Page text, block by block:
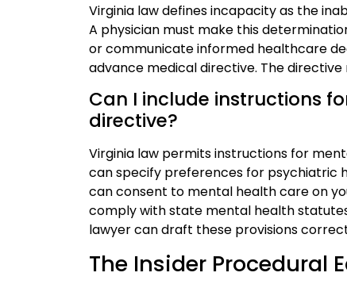
Virginia law defines incapacity as the
A physician must make this
or communicate informed healthcare
advance medical directive. The
Can I include instructions
directive?
Virginia law permits instructions for
can specify preferences for psychiatric
can consent to mental health care on
comply with state mental health
lawyer can draft these provisions
The Insider Procedural